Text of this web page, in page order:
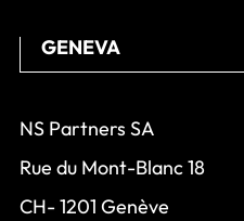
NS Partners SA
Rue du Mont-Blanc 18
CH- 1201 Genève